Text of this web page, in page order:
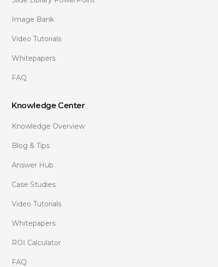
Image Bank
Video Tutorials
Whitepapers
FAQ
Knowledge Center
Knowledge Overview
Blog & Tips
Answer Hub
Case Studies
Video Tutorials
Whitepapers
ROI Calculator
FAQ